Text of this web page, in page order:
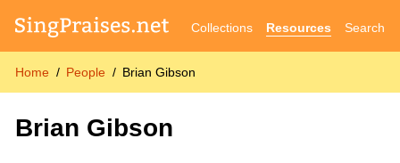
Collections Resources Search
Home People Brian Gibson
Brian Gibson